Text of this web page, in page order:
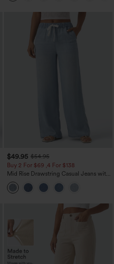
+21
$49.95 $54.95
Buy 2 For $69 ,4 For $138
Mid Rise Drawstring Casual Jeans with
Pockets